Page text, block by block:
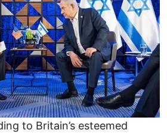
to Britain’s esteemed